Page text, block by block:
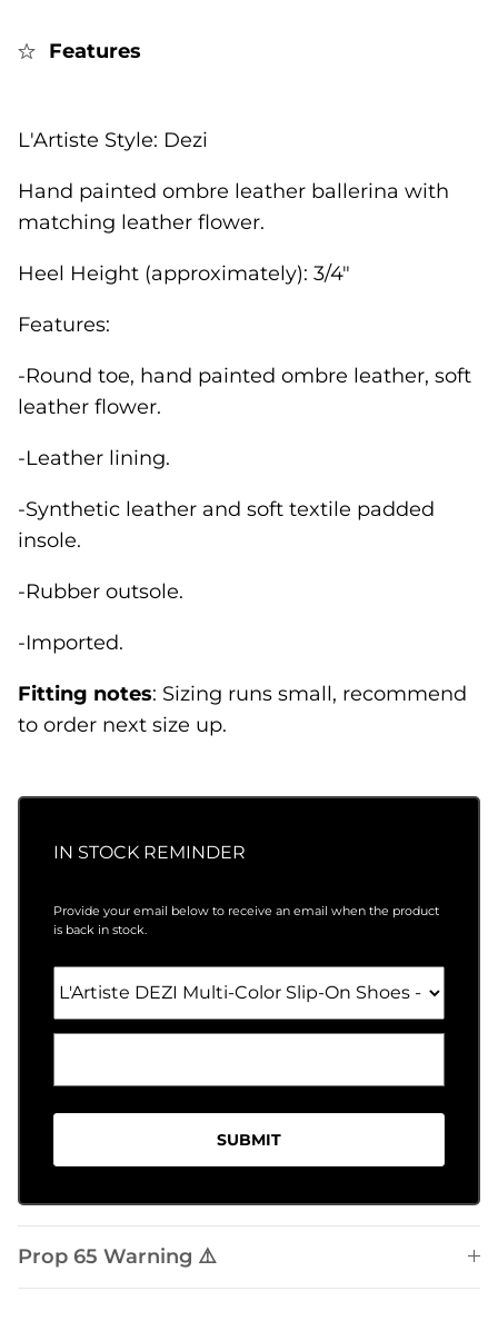
Features
L'Artiste Style: Dezi
Hand painted ombre leather ballerina with
matching leather flower.
Heel Height (approximately): 3/4"
Features:
-Round toe, hand painted ombre leather, soft
leather flower.
-Leather lining.
-Synthetic leather and soft textile padded
insole.
-Rubber outsole.
-Imported.
Fitting notes: Sizing runs small, recommend
to order next size up.
IN STOCK REMINDER
Provide your email below to receive an email when the product
is back in stock.
SUBMIT
Prop 65 Warning ⚠️